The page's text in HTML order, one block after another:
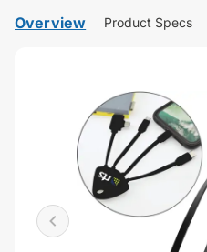
Overview Product Specs